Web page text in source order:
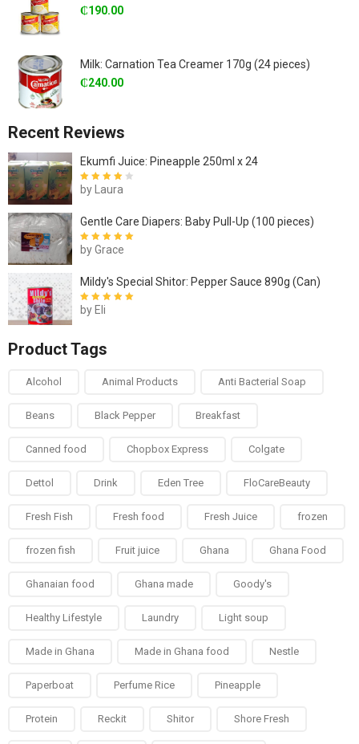
₵190.00
Milk: Carnation Tea Creamer 170g (24 pieces)
₵240.00
Recent Reviews
Ekumfi Juice: Pineapple 250ml x 24
Rated4out
of 5
by Laura
Gentle Care Diapers: Baby Pull-Up (100 pieces)
Rated5out of
by Grace
Mildy's Special Shitor: Pepper Sauce 890g (Can)
Rated 5
by Eli
Product Tags
Alcohol Animal Products Anti Bacterial Soap
Beans Black Pepper Breakfast
Canned food Chopbox Express Colgate
Dettol Drink Eden Tree FloCareBeauty
Fresh Fish Fresh food Fresh Juice frozen
frozen fish Fruit juice Ghana Ghana Food
Ghanaian food Ghana made Goody's
Healthy Lifestyle Laundry Light soup
Made in Ghana Made in Ghana food Nestle
Paperboat Perfume Rice Pineapple
Protein Reckit Shitor Shore Fresh